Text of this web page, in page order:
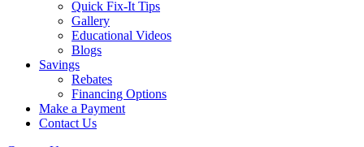
Quick Fix-It Tips
Gallery
Educational Videos
Blogs
Savings
Rebates
Financing Options
Make a Payment
Contact Us